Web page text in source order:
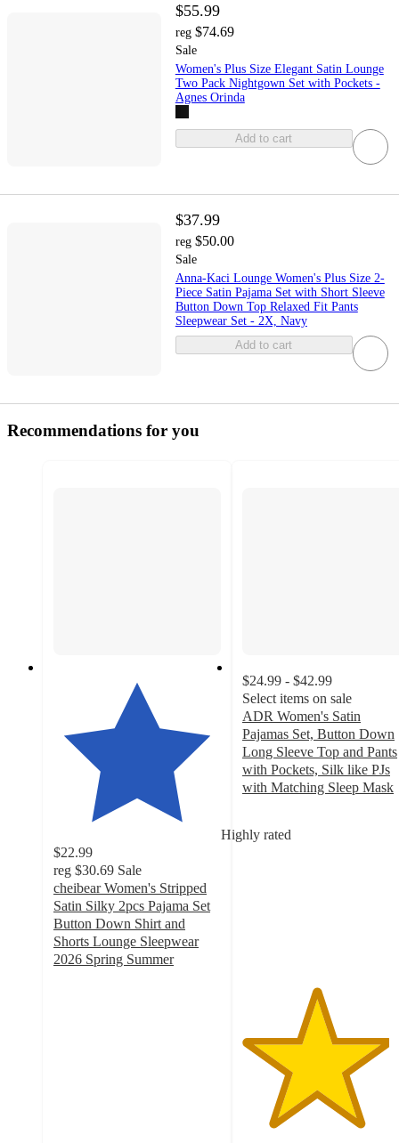
$55.99
reg $74.69
Sale
Women's Plus Size Elegant Satin Lounge
Two Pack Nightgown Set with Pockets -
Agnes Orinda
Add to cart
$37.99
reg $50.00
Sale
Anna-Kaci Lounge Women's Plus Size 2-
Piece Satin Pajama Set with Short Sleeve
Button Down Top Relaxed Fit Pants
Sleepwear Set - 2X, Navy
Add to cart
Recommendations for you
Highly rated
$22.99
reg $30.69 Sale
cheibear Women's Stripped
Satin Silky 2pcs Pajama Set
Button Down Shirt and
Shorts Lounge Sleepwear
2026 Spring Summer
$24.99 - $42.99
Select items on sale
ADR Women's Satin
Pajamas Set, Button Down
Long Sleeve Top and Pants
with Pockets, Silk like PJs
with Matching Sleep Mask
of